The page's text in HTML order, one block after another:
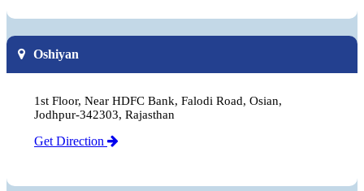
Oshiyan
1st Floor, Near HDFC Bank, Falodi Road, Osian,
Jodhpur-342303, Rajasthan
Get Direction